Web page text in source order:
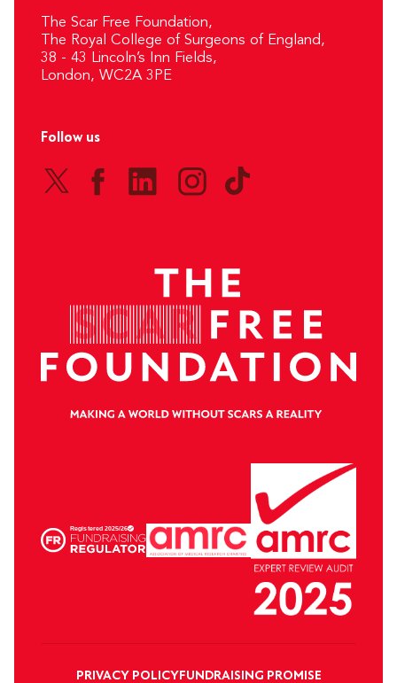
The Scar Free Foundation,
The Royal College of Surgeons of England,
38 - 43 Lincoln’s Inn Fields,
London, WC2A 3PE
Follow us
PRIVACY POLICYFUNDRAISING PROMISE